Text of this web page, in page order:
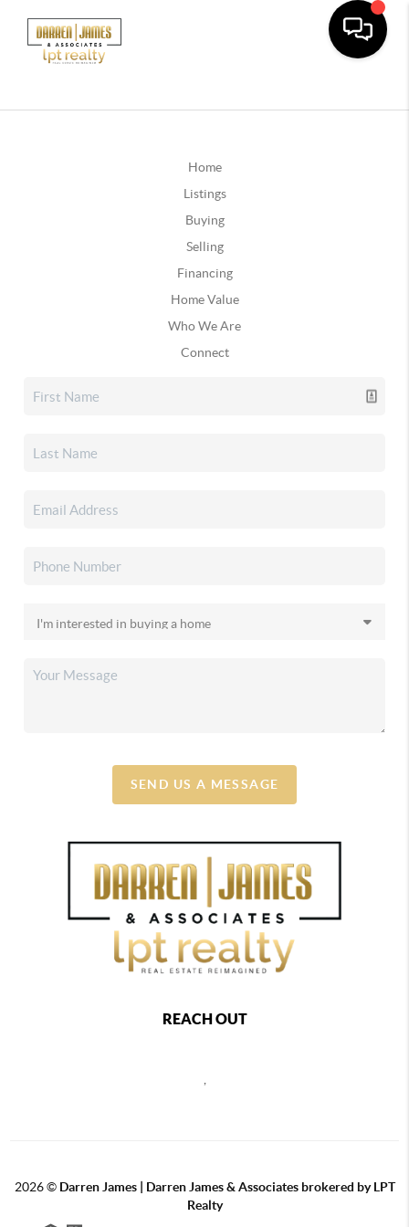
Home
Listings
Buying
Selling
Financing
Home Value
Who We Are
Connect
SEND US A MESSAGE
REACH OUT
,
2026© Darren James | Darren James & Associates brokered by LPT
Realty